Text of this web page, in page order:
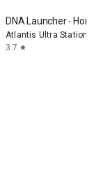
DNA Launcher ‧ Home
Atlantis Ultra Station
3.7 star